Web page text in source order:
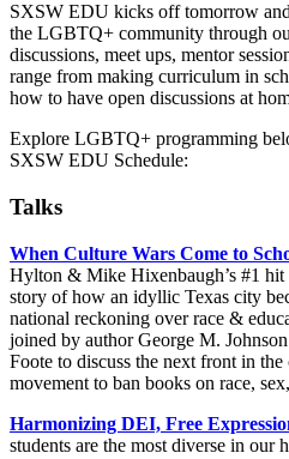
SXSW EDU kicks off tomorrow
the LGBTQ+ community through
discussions, meet ups, mentor
range from making curriculum in
how to have open discussions at
Explore LGBTQ+ programming
SXSW EDU Schedule:
Talks
When Culture Wars Come to
Hylton & Mike Hixenbaugh’s #1 hit
story of how an idyllic Texas city
national reckoning over race &
joined by author George M.
Foote to discuss the next front in
movement to ban books on race,
Harmonizing DEI, Free
students are the most diverse in our